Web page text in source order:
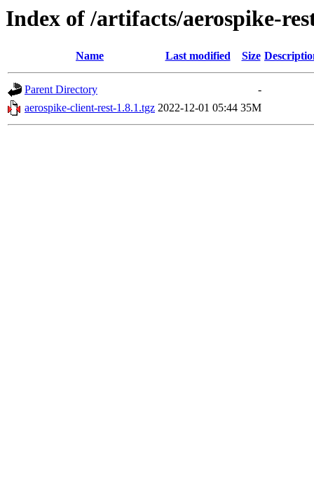
Index of /artifacts/aerospike-
Name Last modified Size
Parent Directory
-
aerospike-client-rest-1.8.1.tgz 2022-12-01 05:44 35M